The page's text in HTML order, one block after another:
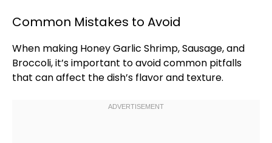
Common Mistakes to Avoid
When making Honey Garlic Shrimp, Sausage, and
Broccoli, it’s important to avoid common pitfalls
that can affect the dish’s flavor and texture.